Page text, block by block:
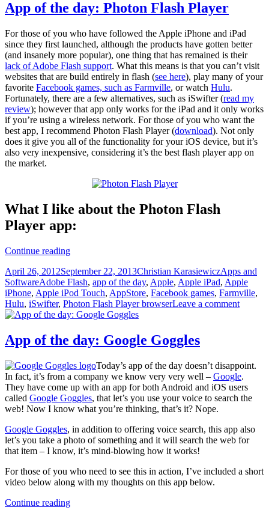
App of the day: Photon Flash Player
For those of you who have followed the Apple iPhone and iPad
since they first launched, although the products have gotten better
(and insanely more popular), one thing that has remained is their
lack of Adobe Flash support. What this means is that you can’t visit
websites that are build entirely in flash (see here), play many of your
favorite Facebook games, such as Farmville, or watch Hulu.
Fortunately, there are a few alternatives, such as iSwifter (read my
review); however that app only works for the iPad and it only works
if you’re using a wireless network. For those of you who want the
best app, I recommend Photon Flash Player (download). Not only
does it give you all of the functionality for your iOS device, but it’s
also very inexpensive, considering it’s the best flash player app on
the market.
What I like about the Photon Flash
Player app:
Continue readingApp
the
day:
Photon
Flash
Player
Posted
on
April 26, 2012September 22, 2013Author
Christian KarasiewiczCategories
Apps and
SoftwareTags
Adobe Flash, app of the day, Apple, Apple iPad, Apple
iPhone, Apple iPod Touch, AppStore, Facebook games, Farmville,
Hulu, iSwifter, Photon Flash Player browserLeave a comment
App of the day: Google Goggles
Today’s app of the day doesn’t disappoint.
In fact, it’s from a company we know very very well – Google.
They have come up with an app for both Android and iOS users
called Google Goggles, that let’s you use your voice to search the
web! Now I know what you’re thinking, that’s it? Nope.
Google Goggles, in addition to offering voice search, this app also
let’s you take a photo of something and it will search the web for
that item – I know, it’s mind-blowing how it works!
For those of you who need to see this in action, I’ve included a short
video below along with my thoughts on this app below.
Continue readingApp